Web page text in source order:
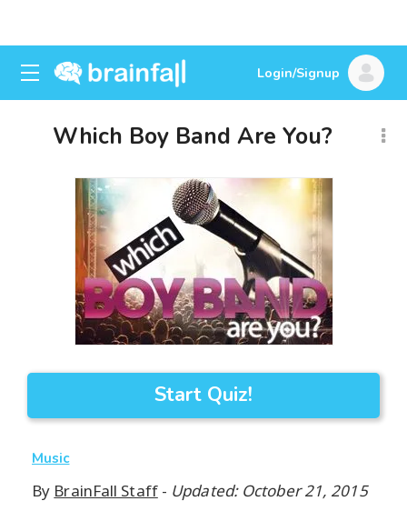
Login/Signup
Which Boy Band Are You?
Start Quiz!
Music
By BrainFall Staff- Updated: October 21, 2015